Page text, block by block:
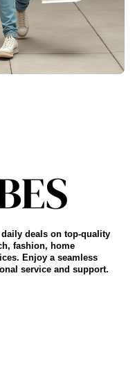
deals on top-quality
fashion, home
Enjoy a seamless
service and support.